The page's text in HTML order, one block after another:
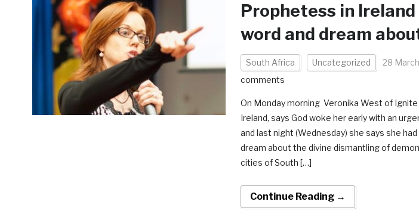
Prophetess in
word and dream
South Africa Uncategorized 28
comments
On Monday morning Veronika West of
Ireland, says God woke her early with an
and last night (Wednesday) she says she
dream about the divine dismantling of
cities of South […]
Continue Reading →